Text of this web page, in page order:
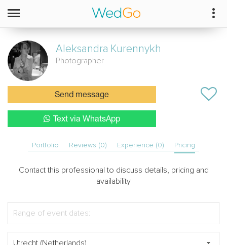
Aleksandra Kurennykh
Photographer
Send message
Text via WhatsApp
Portfolio Reviews (0) Experience (0) Pricing
Contact this professional to discuss details, pricing and
availability